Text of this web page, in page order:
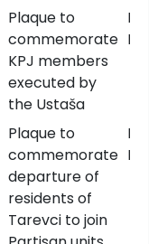
Plaque to
commemorate
KPJ members
executed by
the Ustaša
Plaque to
commemorate
departure of
residents of
Tarevci to join